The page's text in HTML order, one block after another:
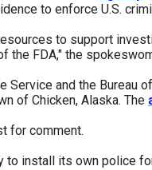
to enforce U.S.
to support
the FDA," the
Service and the Bureau
of Chicken, Alaska. The
for comment.
to install its own police